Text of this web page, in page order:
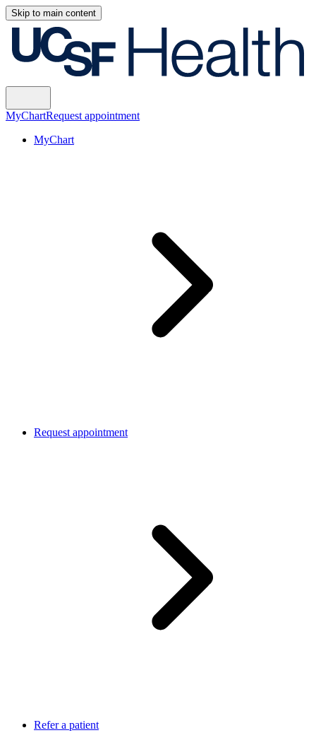
Skip to main content
MyChartRequest appointment
MyChart
Request appointment
Refer a patient